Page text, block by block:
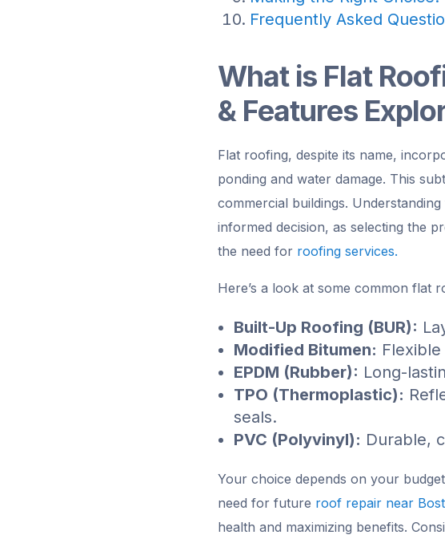
Frequently Asked
What is Flat
& Features
Flat roofing, despite its name,
ponding and water damage. This
commercial buildings.
informed decision, as selecting the
the need for roofing services.
Here’s a look at some common flat
Built-Up Roofing (BUR):
Modified Bitumen:
EPDM (Rubber): Long-
TPO (Thermoplastic):
seals.
PVC (Polyvinyl): Durable,
Your choice depends on your
need for future roof repair near
health and maximizing benefits.